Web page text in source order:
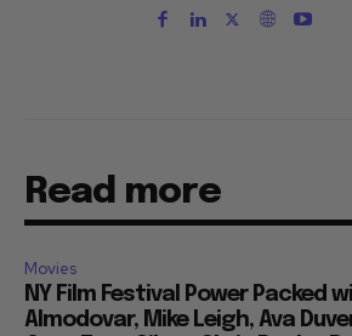
Read more
Movies
NY Film Festival Power Packed
Almodovar, Mike Leigh, Ava